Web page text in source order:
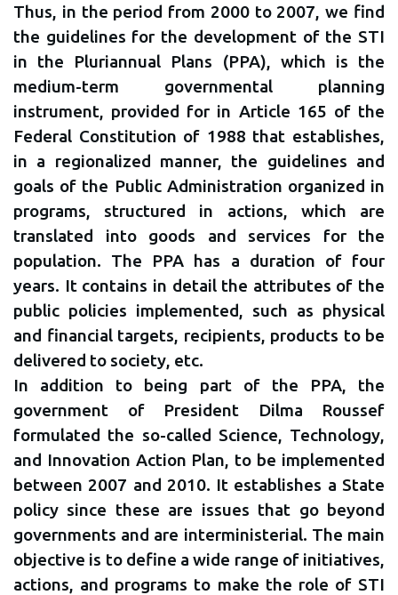
Thus, in the period from 2000 to 2007, we find
the guidelines for the development of the STI
in the Pluriannual Plans (PPA), which is the
medium-term governmental planning
instrument, provided for in Article 165 of the
Federal Constitution of 1988 that establishes,
in a regionalized manner, the guidelines and
goals of the Public Administration organized in
programs, structured in actions, which are
translated into goods and services for the
population. The PPA has a duration of four
years. It contains in detail the attributes of the
public policies implemented, such as physical
and financial targets, recipients, products to be
delivered to society, etc.
In addition to being part of the PPA, the
government of President Dilma Roussef
formulated the so-called Science, Technology,
and Innovation Action Plan, to be implemented
between 2007 and 2010. It establishes a State
policy since these are issues that go beyond
governments and are interministerial. The main
objective is to define a wide range of initiatives,
actions, and programs to make the role of STI